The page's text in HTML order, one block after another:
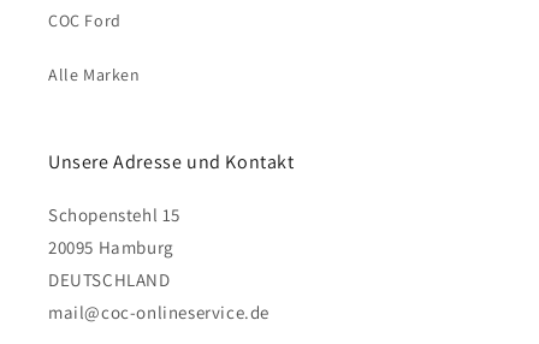
COC Ford
Alle Marken
Unsere Adresse und Kontakt
Schopenstehl 15
20095 Hamburg
DEUTSCHLAND
mail@coc-onlineservice.de